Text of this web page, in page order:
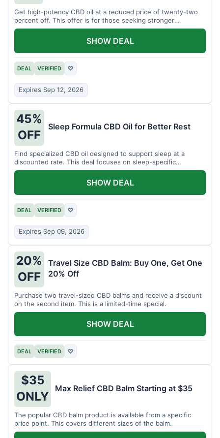
Get high-potency CBD oil at a reduced price of twenty-two
percent off. This offer is for those seeking stronger
formulations.
DEAL VERIFIED ♡
Expires Sep 12, 2026
SHOW DEAL
45%
OFF
Sleep Formula CBD Oil for Better Rest
Find specialized CBD oil designed to support sleep at a
discounted rate. This deal focuses on sleep-specific
products.
DEAL VERIFIED ♡
Expires Sep 09, 2026
SHOW DEAL
20%
OFF
Travel Size CBD Balm: Buy One, Get One
20% Off
Purchase two travel-sized CBD balms and receive a discount
on the second item. This is a limited-time special.
DEAL VERIFIED ♡
SHOW DEAL
$35
ONLY
Max Relief CBD Balm Starting at $35
The popular CBD balm product is available from a specific
price point. This covers different sizes of the balm.